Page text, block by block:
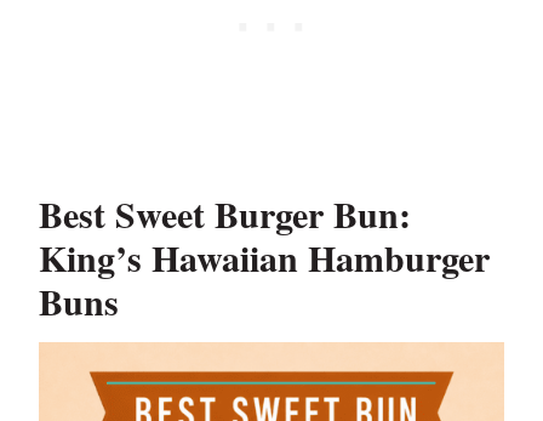
Best Sweet Burger Bun:
King’s Hawaiian Hamburger
Buns